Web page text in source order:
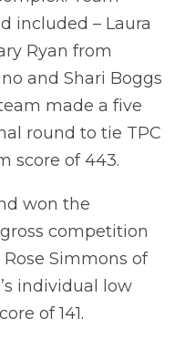
included – Laura
Ryan from
and Shari Boggs
made a five
round to tie TPC
score of 443.
won the
competition
Simmons of
individual low
of 141.